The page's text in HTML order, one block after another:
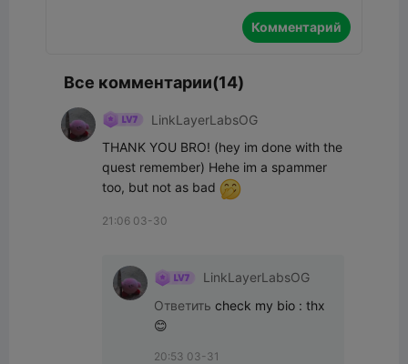
Комментарий
Все комментарии(14)
LinkLayerLabsOG
THANK YOU BRO! (hey im done with the
quest remember) Hehe im a spammer
too, but not as bad
21:06 03-30
LinkLayerLabsOG
Ответить check my bio : thx
😊
20:53 03-31